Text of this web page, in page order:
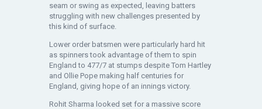
seam or swing as expected, leaving batters
struggling with new challenges presented by
this kind of surface.
Lower order batsmen were particularly hard hit
as spinners took advantage of them to spin
England to 477/7 at stumps despite Tom Hartley
and Ollie Pope making half centuries for
England, giving hope of an innings victory.
Rohit Sharma looked set for a massive score